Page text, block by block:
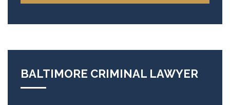
BALTIMORE CRIMINAL LAWYER